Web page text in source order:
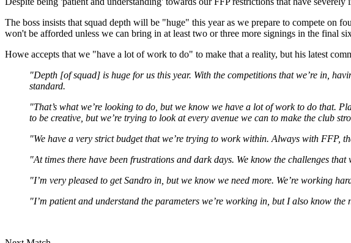
The boss insists that squad depth will be "huge" this year as we prepare to compete on
won't be afforded unless we can bring in at least two or three more signings in the final
Howe accepts that we "have a lot of work to do" to make that a reality, but his latest
"Depth [of squad] is huge for us this year. With the competitions that we’re in,
standard.
"That’s what we’re looking to do, but we know we have a lot of work to do that.
to be creative, but we’re trying to look at every avenue we can to make the club
"We have a very strict budget that we’re trying to work within. Always with FFP,
"At times there have been frustrations and dark days. We know the challenges
"I’m very pleased to get Sandro in, but we know we need more. We’re working
"I’m patient and understand the parameters we’re working in, but I also know